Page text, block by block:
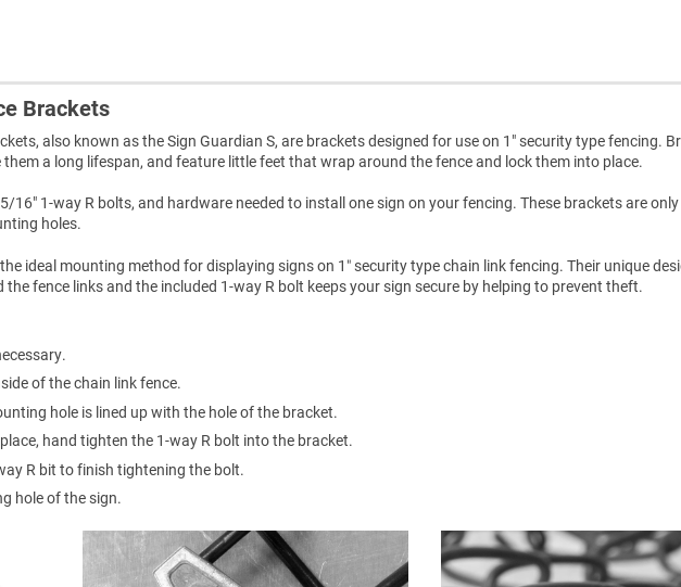
Brackets
also known as the Sign Guardian S, are brackets designed for use on 1" security type fencing.
a long lifespan, and feature little feet that wrap around the fence and lock them into place.
16" 1-way R bolts, and hardware needed to install one sign on your fencing. These brackets are only
holes.
ideal mounting method for displaying signs on 1″ security type chain link fencing. Their unique
fence links and the included 1-way R bolt keeps your sign secure by helping to prevent theft.
of the chain link fence.
hole is lined up with the hole of the bracket.
hand tighten the 1-way R bolt into the bracket.
R bit to finish tightening the bolt.
hole of the sign.